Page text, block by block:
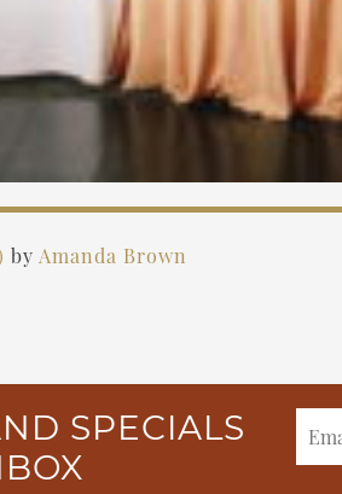
by Amanda Brown
SPECIALS